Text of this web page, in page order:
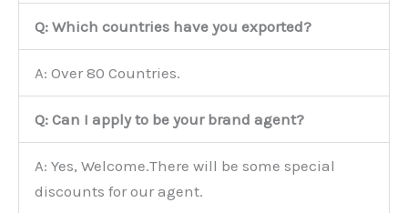
Q: Which countries have you exported?
A: Over 80 Countries.
Q: Can I apply to be your brand agent?
A: Yes, Welcome.There will be some special
discounts for our agent.